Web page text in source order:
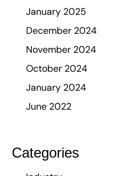
January 2025
December 2024
November 2024
October 2024
January 2024
June 2022
Categories